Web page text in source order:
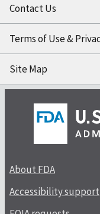
Contact Us
Terms of Use &
Site Map
About FDA
Accessibility support